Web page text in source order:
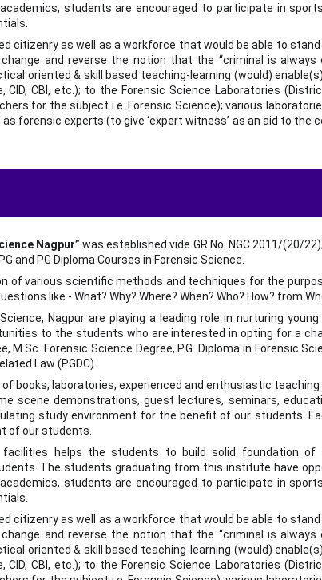
students are encouraged to participate in
citizenry as well as a workforce that would be able to
and reverse the notion that the “criminal is
oriented & skill based teaching-learning (would)
CBI, etc.); to the Forensic Science Laboratories
for the subject i.e. Forensic Science); various
forensic experts (to give ‘expert witness’ as an aid to the
Nagpur” was established vide GR No. NGC 2011/(20/
and PG Diploma Courses in Forensic Science.
of various scientific methods and techniques for the
like - What? Why? Where? When? Who? How? from
Nagpur are playing a leading role in nurturing
to the students who are interested in opting for a
Forensic Science Degree, P.G. Diploma in Forensic
Law (PGDC).
of books, laboratories, experienced and enthusiastic
scene demonstrations, guest lectures, seminars,
study environment for the benefit of our students.
of our students.
helps the students to build solid foundation of
The students graduating from this institute have
students are encouraged to participate in
citizenry as well as a workforce that would be able to
and reverse the notion that the “criminal is
oriented & skill based teaching-learning (would)
CBI, etc.); to the Forensic Science Laboratories